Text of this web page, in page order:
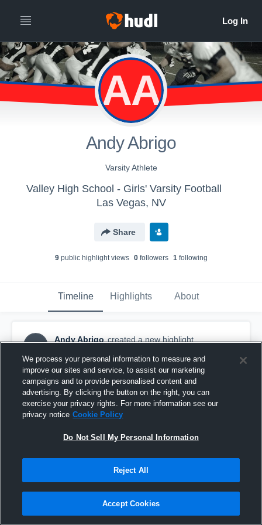
AA
Andy Abrigo
Varsity Athlete
Valley High School - Girls' Varsity Football
Las Vegas, NV
Share
9public highlight views 0followers 1following
Timeline Highlights About
AA
Andy Abrigo created a new highlight.
Foothill High School
We process your personal information to measure and
improve our sites and service, to assist our marketing
campaigns and to provide personalised content and
advertising. By clicking the button on the right, you can
exercise your privacy rights. For more information see our
privacy notice Cookie Policy
Do Not Sell My Personal Information
Reject All
Accept Cookies